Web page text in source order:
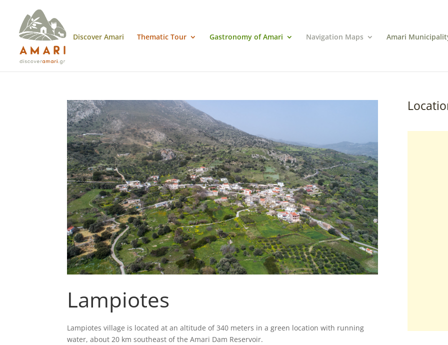
Discover Amari Thematic Tour Gastronomy of Amari Navigation Maps Amari
Lampiotes
Lampiotes village is located at an altitude of 340 meters in a green location with running
water, about 20 km southeast of the Amari Dam Reservoir.